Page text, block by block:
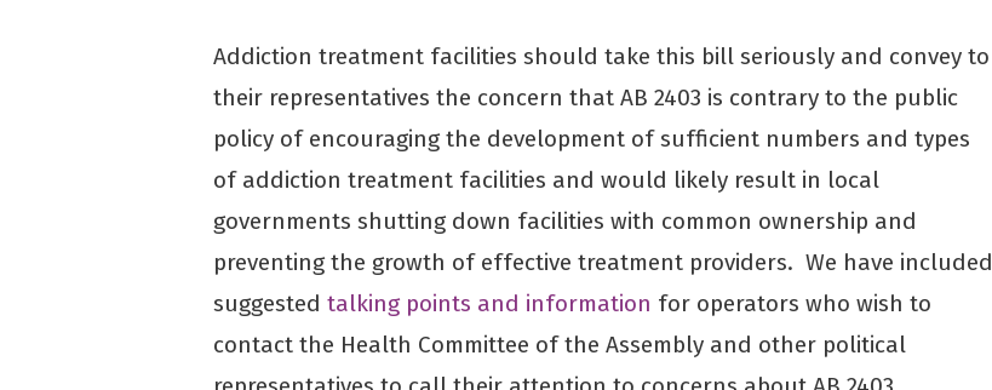
Addiction treatment facilities should take this bill seriously and convey to
their representatives the concern that AB 2403 is contrary to the public
policy of encouraging the development of sufficient numbers and types
of addiction treatment facilities and would likely result in local
governments shutting down facilities with common ownership and
preventing the growth of effective treatment providers. We have included
suggested talking points and information for operators who wish to
contact the Health Committee of the Assembly and other political